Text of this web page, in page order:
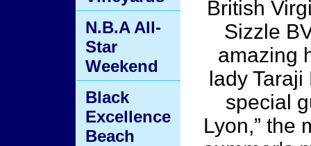
British
Sizzle
amazing
lady Taraji
special
Lyon,” the
N.B.A All-
Star
Weekend
Black
Excellence
Beach